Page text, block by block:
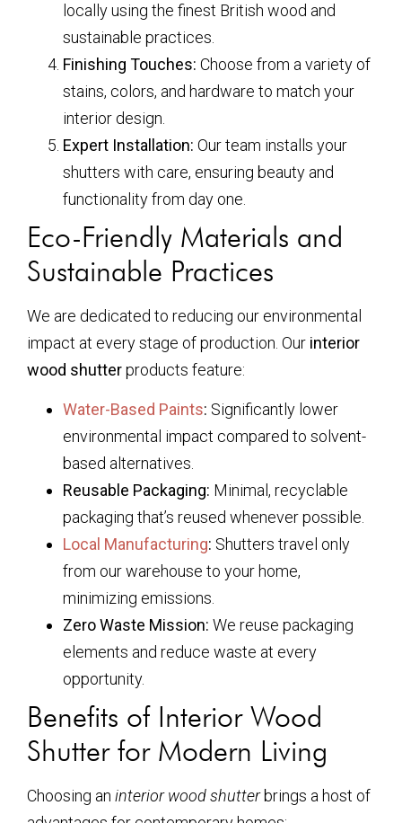
locally using the finest British wood and
sustainable practices.
Finishing Touches: Choose from a variety of
stains, colors, and hardware to match your
interior design.
Expert Installation: Our team installs your
shutters with care, ensuring beauty and
functionality from day one.
Eco-Friendly Materials and
Sustainable Practices
We are dedicated to reducing our environmental
impact at every stage of production. Our interior
wood shutterproducts feature:
Water-Based Paints: Significantly lower
environmental impact compared to solvent-
based alternatives.
Reusable Packaging: Minimal, recyclable
packaging that’s reused whenever possible.
Local Manufacturing: Shutters travel only
from our warehouse to your home,
minimizing emissions.
Zero Waste Mission: We reuse packaging
elements and reduce waste at every
opportunity.
Benefits of Interior Wood
Shutter for Modern Living
Choosing an interior wood shutterbrings a host of